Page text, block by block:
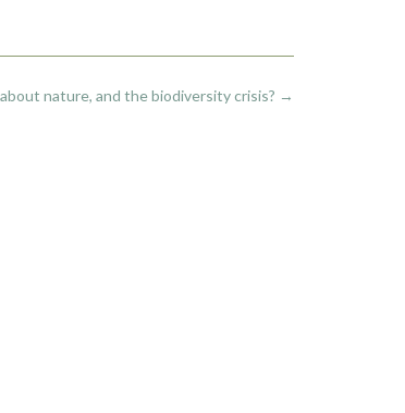
nature, and the biodiversity crisis? →